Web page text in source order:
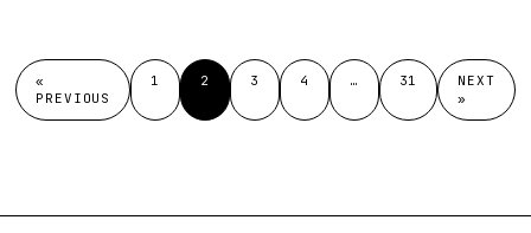
«
PREVIOUS
1 2 3 4 … 31
NEXT
»